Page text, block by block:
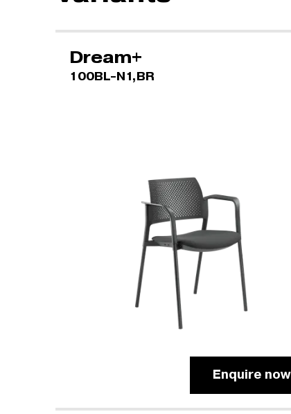
Dream+
100BL-N1,BR
Enquire now